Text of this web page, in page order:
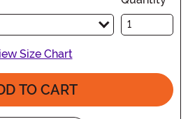
Size Chart
TO CART